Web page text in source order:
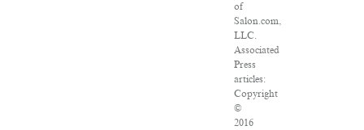
of
Salon.com,
LLC.
Associated
Press
articles:
Copyright
©
2016